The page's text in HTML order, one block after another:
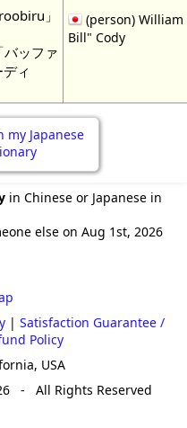
」
ッファ
ィ
(person)
Bill" Cody
my Japanese
in Chinese or Japanese in
else on Aug 1st, 2026
| Satisfaction Guarantee /
Policy
USA
- All Rights Reserved